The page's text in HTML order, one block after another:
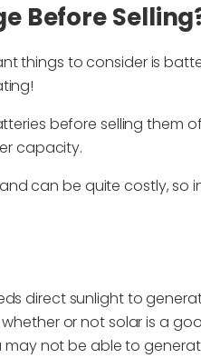
Before
things to consider is
before selling them
capacity.
and can be quite costly, so
direct sunlight to
or not solar is a
may not be able to